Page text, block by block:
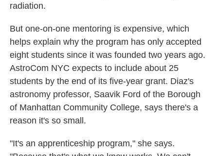
radiation.
But one-on-one mentoring is expensive, which
helps explain why the program has only accepted
eight students since it was founded two years ago.
AstroCom NYC expects to include about 25
students by the end of its five-year grant. Diaz's
astronomy professor, Saavik Ford of the Borough
of Manhattan Community College, says there's a
reason it's so small.
"It's an apprenticeship program," she says.